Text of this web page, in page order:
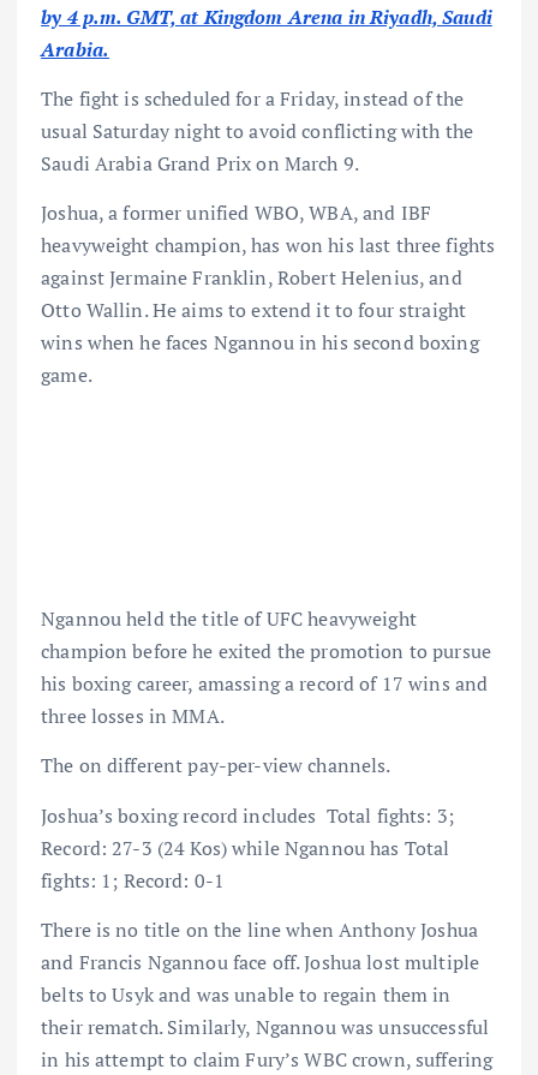
by 4 p.m. GMT, at Kingdom Arena in Riyadh, Saudi
Arabia.
The fight is scheduled for a Friday, instead of the
usual Saturday night to avoid conflicting with the
Saudi Arabia Grand Prix on March 9.
Joshua, a former unified WBO, WBA, and IBF
heavyweight champion, has won his last three fights
against Jermaine Franklin, Robert Helenius, and
Otto Wallin. He aims to extend it to four straight
wins when he faces Ngannou in his second boxing
game.
Ngannou held the title of UFC heavyweight
champion before he exited the promotion to pursue
his boxing career, amassing a record of 17 wins and
three losses in MMA.
The on different pay-per-view channels.
Joshua’s boxing record includes Total fights: 3;
Record: 27-3 (24 Kos) while Ngannou has Total
fights: 1; Record: 0-1
There is no title on the line when Anthony Joshua
and Francis Ngannou face off. Joshua lost multiple
belts to Usyk and was unable to regain them in
their rematch. Similarly, Ngannou was unsuccessful
in his attempt to claim Fury’s WBC crown, suffering